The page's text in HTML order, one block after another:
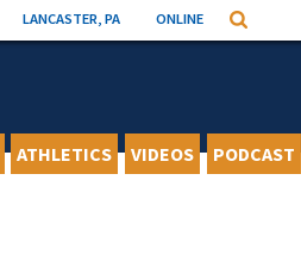
LANCASTER, PA ONLINE Search
ATHLETICS VIDEOS PODCAST